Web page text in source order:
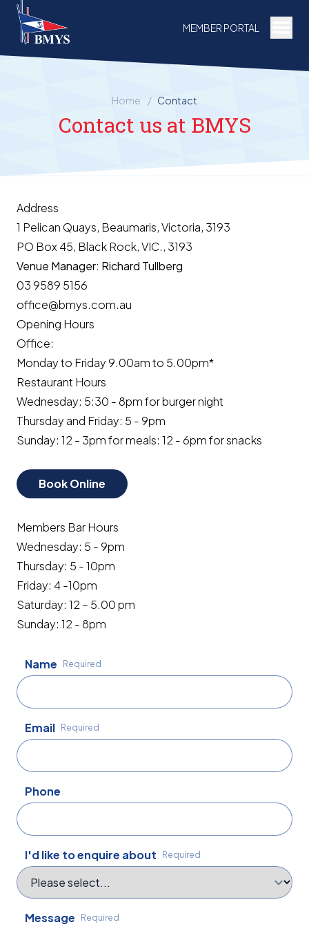
MEMBER PORTAL
Home / Contact
Contact us at BMYS
Address
1 Pelican Quays, Beaumaris, Victoria, 3193
PO Box 45, Black Rock, VIC., 3193
Venue Manager: Richard Tullberg
03 9589 5156
office@bmys.com.au
Opening Hours
Office:
Monday to Friday 9.00am to 5.00pm*
Restaurant Hours
Wednesday: 5:30 - 8pm for burger night
Thursday and Friday: 5 - 9pm
Sunday: 12 - 3pm for meals: 12 - 6pm for snacks
Book Online
Members Bar Hours
Wednesday: 5 - 9pm
Thursday: 5 - 10pm
Friday: 4 -10pm
Saturday: 12 – 5.00 pm
Sunday: 12 - 8pm
Name Required
Email Required
Phone
I'd like to enquire about Required
Message Required